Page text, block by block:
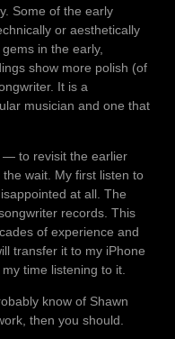
Some of the early
or aesthetically
in the early,
show more polish (of
It is a
musician and one that
— to revisit the earlier
wait. My first listen to
at all. The
records. This
of experience and
transfer it to my iPhone
time listening to it.
know of Shawn
then you should.